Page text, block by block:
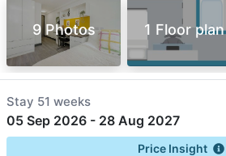
9 Photos 1 Floor plan
Stay 51 weeks
05 Sep 2026 - 28 Aug 2027
Price Insight